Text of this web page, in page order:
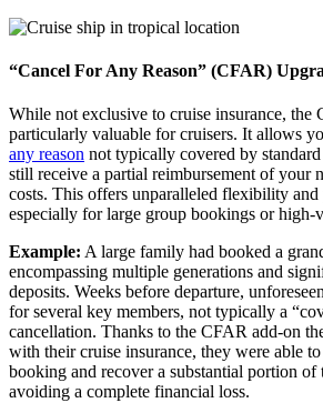
“Cancel For Any Reason” (CFAR)
While not exclusive to cruise insurance, the
particularly valuable for cruisers. It allows
any reason not typically covered by
still receive a partial reimbursement of your
costs. This offers unparalleled flexibility and
especially for large group bookings or high-
Example: A large family had booked a
encompassing multiple generations and
deposits. Weeks before departure,
for several key members, not typically a
cancellation. Thanks to the CFAR add-on
with their cruise insurance, they were able
booking and recover a substantial portion of
avoiding a complete financial loss.